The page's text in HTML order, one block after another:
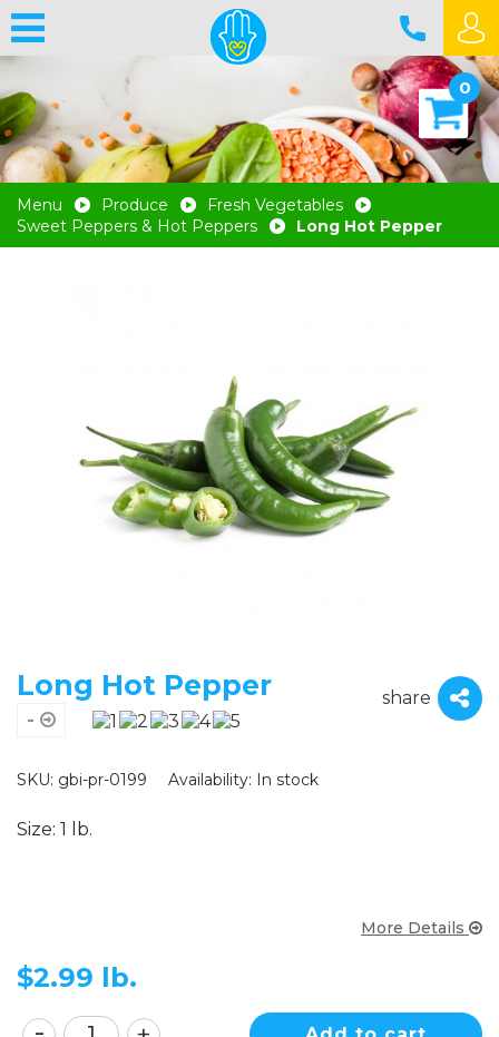
0
Menu Produce
Fresh Vegetables
Sweet Peppers & Hot Peppers
Long Hot Pepper
Long Hot Pepper
share
-
SKU: gbi-pr-0199 Availability: In stock
Size: 1 lb.
More Details
$2.99 lb.